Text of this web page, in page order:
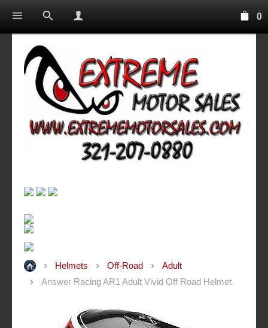
0
Helmets Off-Road
Adult
Answer Racing AR1 Adult Vivid Off Road Helmet